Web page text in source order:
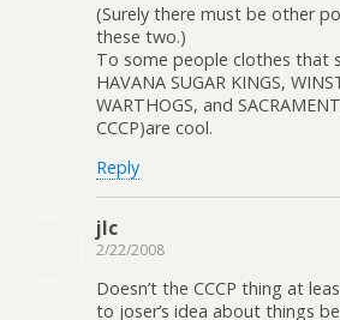
(Surely there must be other
these two.)
To some people clothes that
HAVANA SUGAR KINGS,
WARTHOGS, and
CCCP)are cool.
Reply
jlc
2/22/2008
Doesn’t the CCCP thing at
to joser’s idea about things